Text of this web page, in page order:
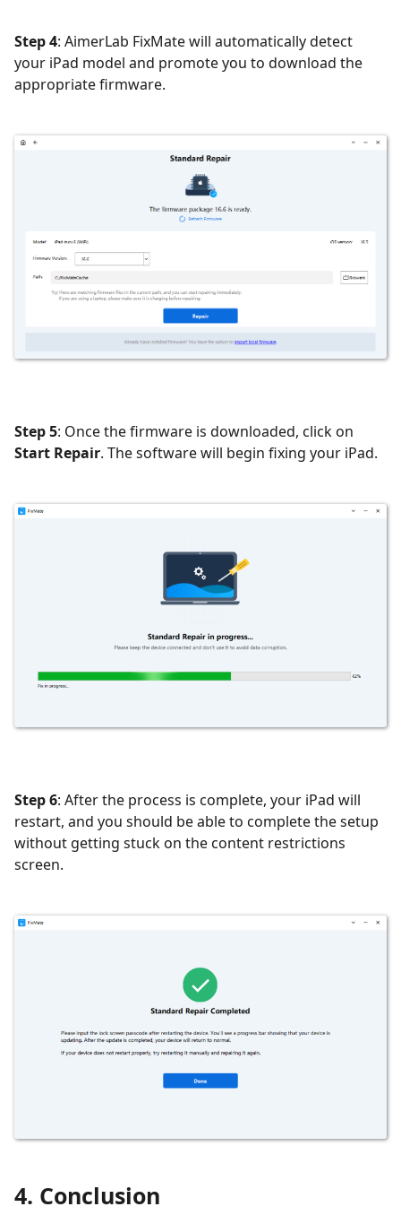
Step 4: AimerLab FixMate will automatically detect
your iPad model and promote you to download the
appropriate firmware.
Step 5: Once the firmware is downloaded, click on
Start Repair. The software will begin fixing your iPad.
Step 6: After the process is complete, your iPad will
restart, and you should be able to complete the setup
without getting stuck on the content restrictions
screen.
4. Conclusion